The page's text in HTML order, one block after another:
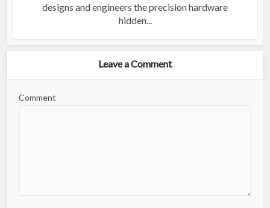
designs and engineers the precision hardware
hidden...
Leave a Comment
Comment